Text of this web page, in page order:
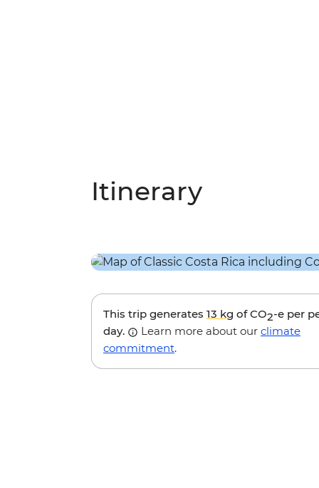
Itinerary
This trip generates 13 kg of CO2-e per
day.
Learn more about our climate
commitment.